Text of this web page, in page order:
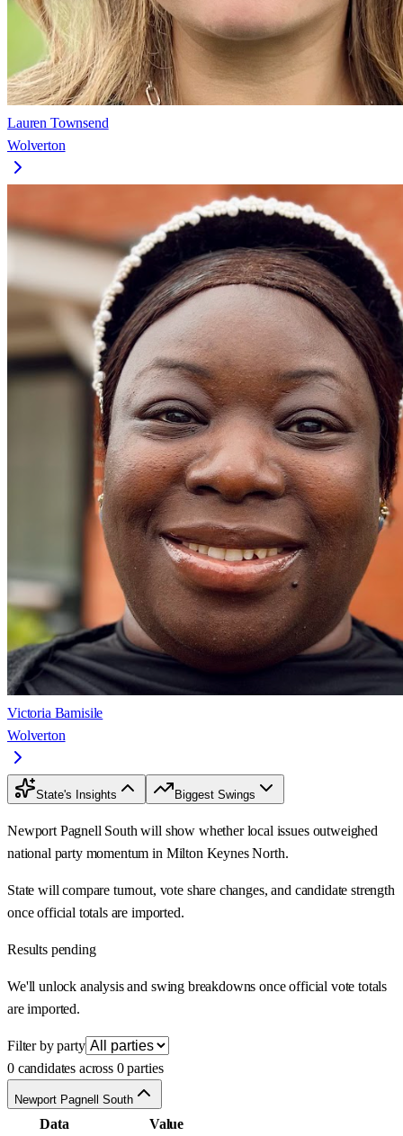
Lauren Townsend
Wolverton
Victoria Bamisile
Wolverton
State's Insights Biggest Swings
Newport Pagnell South will show whether local issues outweighed
national party momentum in Milton Keynes North.
State will compare turnout, vote share changes, and candidate strength
once official totals are imported.
Results pending
We'll unlock analysis and swing breakdowns once official vote totals
are imported.
Filter by party
0 candidates across 0 parties
Newport Pagnell South
Data Value